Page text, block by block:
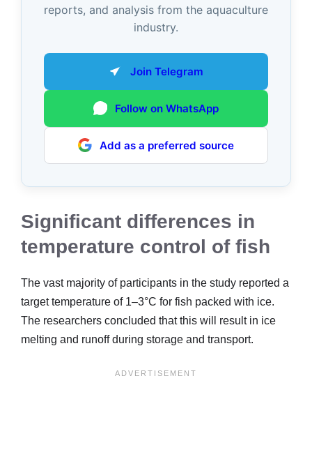
reports, and analysis from the aquaculture
industry.
Join Telegram
Follow on WhatsApp
Add as a preferred source
Significant differences in
temperature control of fish
The vast majority of participants in the study reported a
target temperature of 1–3°C for fish packed with ice.
The researchers concluded that this will result in ice
melting and runoff during storage and transport.